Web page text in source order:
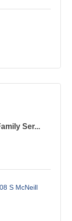
Ser...
S McNeill